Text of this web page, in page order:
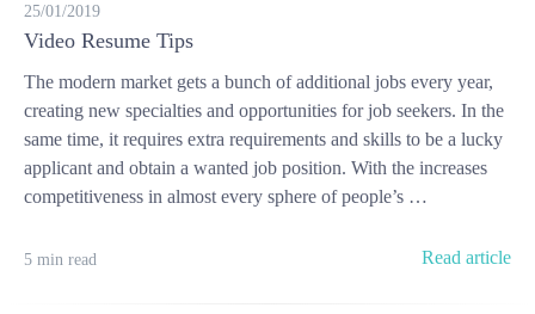
25/01/2019
Video Resume Tips
The modern market gets a bunch of additional jobs every year,
creating new specialties and opportunities for job seekers. In the
same time, it requires extra requirements and skills to be a lucky
applicant and obtain a wanted job position. With the increases
competitiveness in almost every sphere of people’s …
5 min read Read article